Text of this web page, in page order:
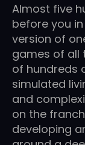
Almost five
before you
version of
games of all
of hundreds
simulated
and
on the
developing